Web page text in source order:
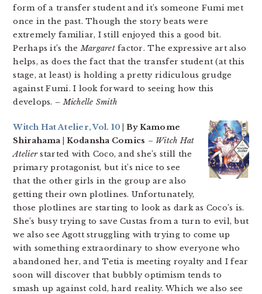
form of a transfer student and it’s someone Fumi met
once in the past. Though the story beats were
extremely familiar, I still enjoyed this a good bit.
Perhaps it’s theMargaretfactor. The expressive art also
helps, as does the fact that the transfer student (at this
stage, at least) is holding a pretty ridiculous grudge
against Fumi. I look forward to seeing how this
develops. – Michelle Smith
Witch Hat Atelier, Vol. 10 | By Kamome
Shirahama | Kodansha Comics – Witch Hat
Atelierstarted with Coco, and she’s still the
primary protagonist, but it’s nice to see
that the other girls in the group are also
getting their own plotlines. Unfortunately,
those plotlines are starting to look as dark as Coco’s is.
She’s busy trying to save Custas from a turn to evil, but
we also see Agott struggling with trying to come up
with something extraordinary to show everyone who
abandoned her, and Tetia is meeting royalty and I fear
soon will discover that bubbly optimism tends to
smash up against cold, hard reality. Which we also see